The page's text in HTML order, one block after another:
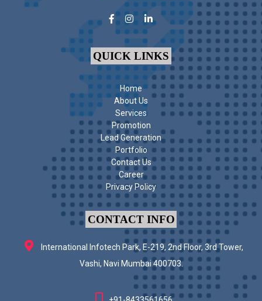
QUICK LINKS
Home
About Us
Services
Promotion
Lead Generation
Portfolio
Contact Us
Career
Privacy Policy
CONTACT INFO
International Infotech Park, E-219, 2nd Floor, 3rd Tower,
Vashi, Navi Mumbai 400703.